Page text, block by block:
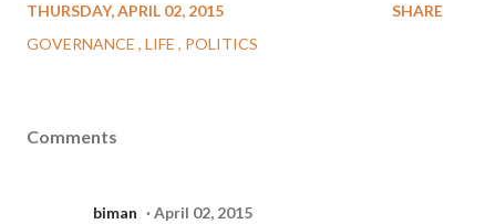
THURSDAY, APRIL 02, 2015
GOVERNANCE LIFE POLITICS
SHARE
Comments
biman April 02, 2015